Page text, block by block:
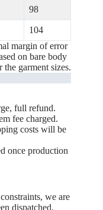
98
104
margin of error
on bare body
garment sizes.
full refund.
fee charged.
costs will be
once production
we are
dispatched.